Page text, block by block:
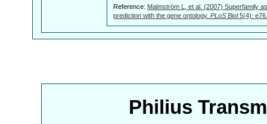
Reference: Malmström L, et al. (2007) Superfamily
prediction with the gene ontology. PLoS Biol5(4):
Philius